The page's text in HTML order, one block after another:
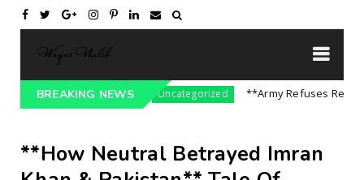
BREAKING NEWS
On India || P... Uncategorized **Army Refuses Regime
**How Neutral Betrayed Imran